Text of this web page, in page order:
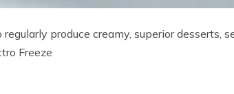
produce creamy, superior
Freeze